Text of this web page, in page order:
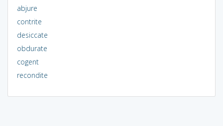
abjure
contrite
desiccate
obdurate
cogent
recondite